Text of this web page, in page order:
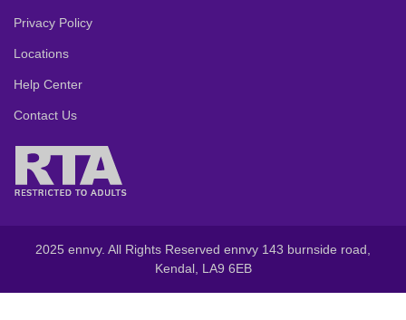
Privacy Policy
Locations
Help Center
Contact Us
2025 ennvy. All Rights Reserved ennvy 143 burnside road,
Kendal, LA9 6EB